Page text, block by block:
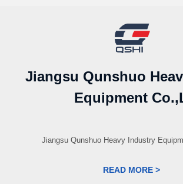
Jiangsu Qunshuo
Equipment
Jiangsu Qunshuo Heavy Industry
READ MORE >